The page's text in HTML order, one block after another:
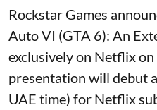
Rockstar Games
Auto VI (GTA 6): An
exclusively on Netflix
presentation will debut
UAE time) for Netflix